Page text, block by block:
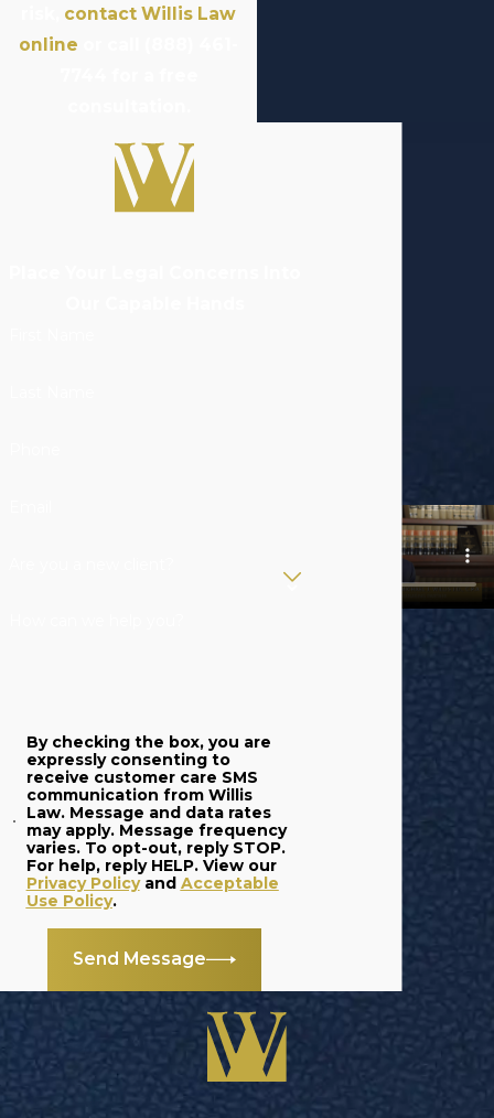
contact Willis Law
online
By checking the box, you are
expressly consenting to
receive customer care SMS
communication from Willis
Law. Message and data rates
may apply. Message frequency
varies. To opt-out, reply STOP.
For help, reply HELP. View our
Privacy Policyand Acceptable
Use Policy.
Send Message